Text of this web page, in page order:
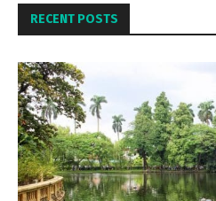
RECENT POSTS